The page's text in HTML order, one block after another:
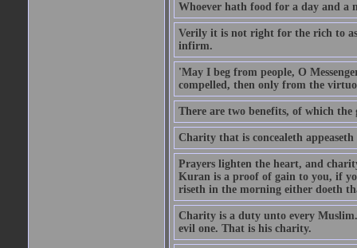
Whoever hath food for a day and
Verily it is not right for the rich to
infirm.
'May I beg from people, O
compelled, then only from the
There are two benefits, of which
Charity that is concealeth
Prayers lighten the heart, and
Kuran is a proof of gain to you, if
riseth in the morning either doeth
Charity is a duty unto every
evil one. That is his charity.